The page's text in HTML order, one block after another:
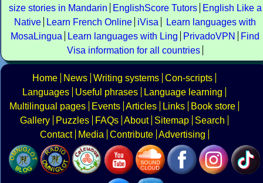
size stories in Mandarin
EnglishScore Tutors
English Like a
Native
Learn French Online iVisa
Learn languages with
MosaLingua
Learn languages with Ling PrivadoVPN
Find
Visa information for all countries
Home News Writing systems Con-scripts
Languages
Useful phrases
Language learning
Multilingual pages
Events Articles Links
Book store
Gallery
Puzzles FAQs About Sitemap
Search
Contact
Media Contribute Advertising